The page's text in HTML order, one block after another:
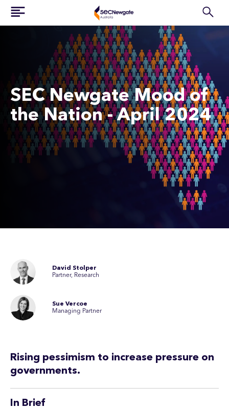
SEC Newgate Mood of
the Nation - April 2024
David Stolper
Partner, Research
Sue Vercoe
Managing Partner
Rising pessimism to increase pressure on
governments.
In Brief